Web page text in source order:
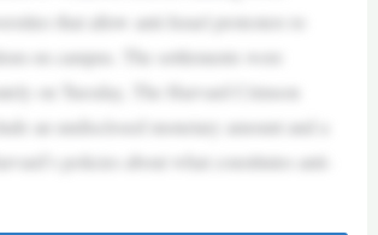
that allow anti-Israel protesters to
on campus. The settlements were
on Tuesday, The Harvard Crimson
an undisclosed monetary amount and a
policies about what constitutes anti-